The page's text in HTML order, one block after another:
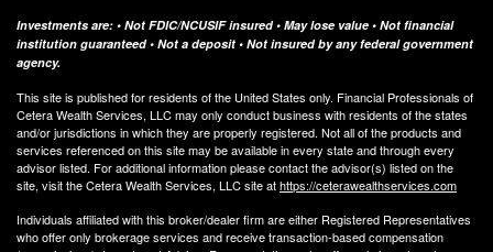
Investments are: • Not FDIC/NCUSIF insured • May lose value • Not financial
institution guaranteed • Not a deposit • Not insured by any federal government
agency.
This site is published for residents of the United States only. Financial Professionals of
Cetera Wealth Services, LLC may only conduct business with residents of the states
and/or jurisdictions in which they are properly registered. Not all of the products and
services referenced on this site may be available in every state and through every
advisor listed. For additional information please contact the advisor(s) listed on the
site, visit the Cetera Wealth Services, LLC site athttps://ceterawealthservices.com
Individuals affiliated with this broker/dealer firm are either Registered Representatives
who offer only brokerage services and receive transaction-based compensation